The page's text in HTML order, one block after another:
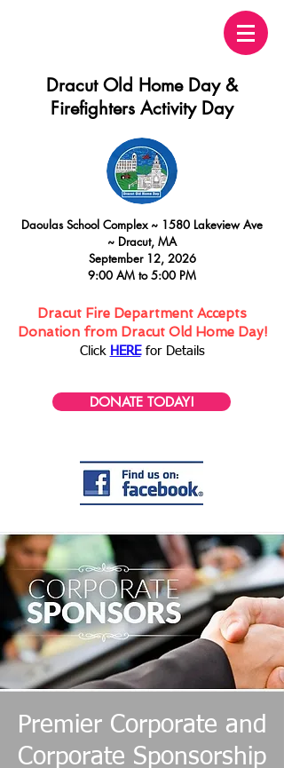
Dracut Old Home Day &
Firefighters Activity Day
DaoulasSchool Complex ~ 1580 Lakeview Ave
~ Dracut, MA
September 12, 2026
9:00 AM to 5:00 PM
Dracut Fire Department Accepts
Donation from Dracut Old Home Day!
Click HEREfor Details
DONATE TODAY!
Premier Corporate and
Corporate Sponsorship